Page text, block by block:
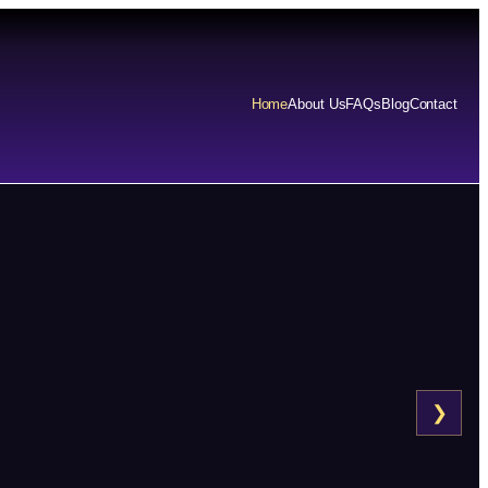
HomeAbout UsFAQs BlogContact
❯